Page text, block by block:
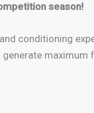
season!
conditioning
maximum